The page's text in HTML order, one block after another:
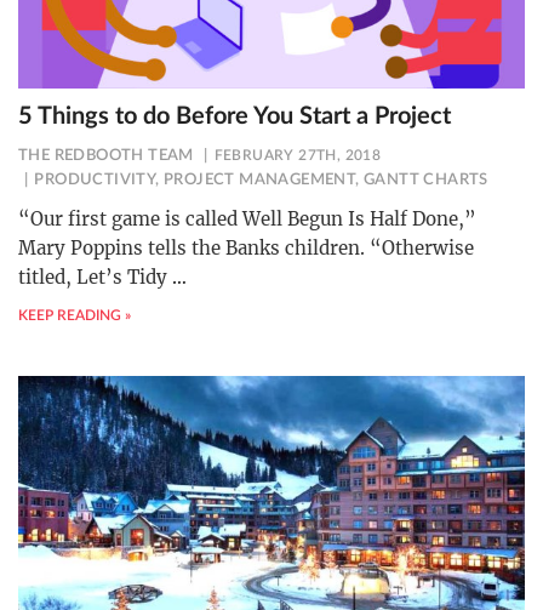
5 Things to do Before You Start a Project
THE REDBOOTH TEAM FEBRUARY 27TH, 2018
PRODUCTIVITY, PROJECT MANAGEMENT ,GANTT CHARTS
“Our first game is called Well Begun Is Half Done,”
Mary Poppins tells the Banks children. “Otherwise
titled, Let’s Tidy …
KEEP READING »